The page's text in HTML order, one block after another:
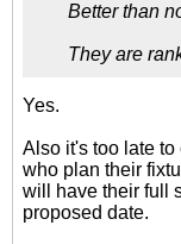
Better than
They are
Yes.
Also it's too late
who plan their
will have their full
proposed date.